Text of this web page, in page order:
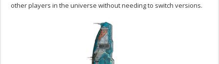
other players in the universe without needing to switch versions.